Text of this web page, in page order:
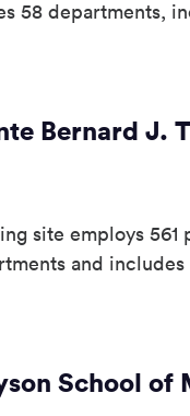
58 departments,
Bernard J.
site employs 561
and
School of